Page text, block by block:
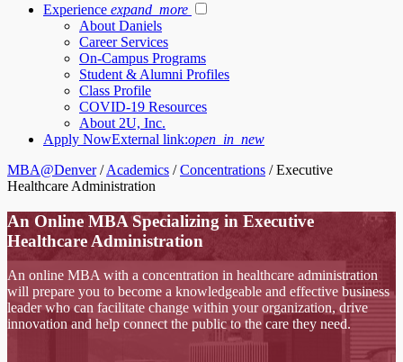
Experience expand_more
About Daniels
Career Services
On-Campus Programs
Student & Alumni Profiles
Class Profile
COVID-19 Resources
About 2U, Inc.
Apply NowExternal link:open_in_new
MBA@Denver/Academics /Concentrations /Executive
Healthcare Administration
An Online MBA Specializing in Executive
Healthcare Administration
An online MBA with a concentration in healthcare administration
will prepare you to become a knowledgeable and effective business
leader who can facilitate change within your organization, drive
innovation and help connect the public to the care they need.